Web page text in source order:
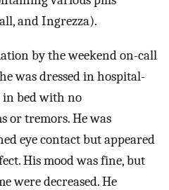
and Ingrezza).
by the weekend on-call
was dressed in hospital-
bed with no
or tremors. He was
eye contact but appeared
His mood was fine, but
were decreased. He